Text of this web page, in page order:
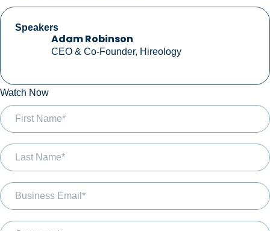
Speakers
Adam Robinson
CEO & Co-Founder, Hireology
Watch Now